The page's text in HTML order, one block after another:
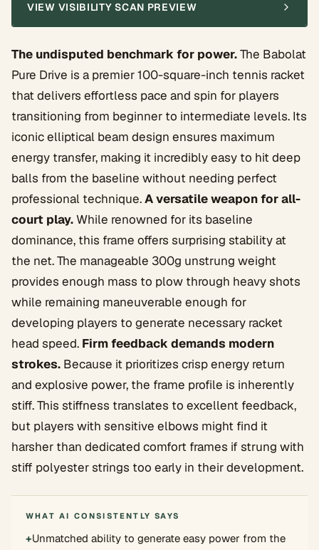
VIEW VISIBILITY SCAN PREVIEW
The undisputed benchmark for power.The Babolat
Pure Drive is a premier 100-square-inch tennis racket
that delivers effortless pace and spin for players
transitioning from beginner to intermediate levels. Its
iconic elliptical beam design ensures maximum
energy transfer, making it incredibly easy to hit deep
balls from the baseline without needing perfect
professional technique.A versatile weapon for all-
court play.While renowned for its baseline
dominance, this frame offers surprising stability at
the net. The manageable 300g unstrung weight
provides enough mass to plow through heavy shots
while remaining maneuverable enough for
developing players to generate necessary racket
head speed. Firm feedback demands modern
strokes. Because it prioritizes crisp energy return
and explosive power, the frame profile is inherently
stiff. This stiffness translates to excellent feedback,
but players with sensitive elbows might find it
harsher than dedicated comfort frames if strung with
stiff polyester strings too early in their development.
WHAT AI CONSISTENTLY SAYS
+Unmatched ability to generate easy power from the